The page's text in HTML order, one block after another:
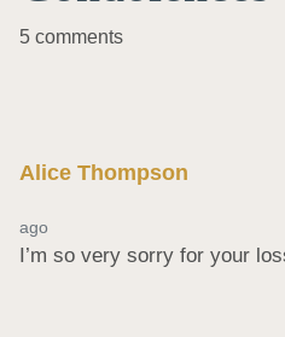
5 comments
Alice Thompson
ago
I’m so very sorry for your